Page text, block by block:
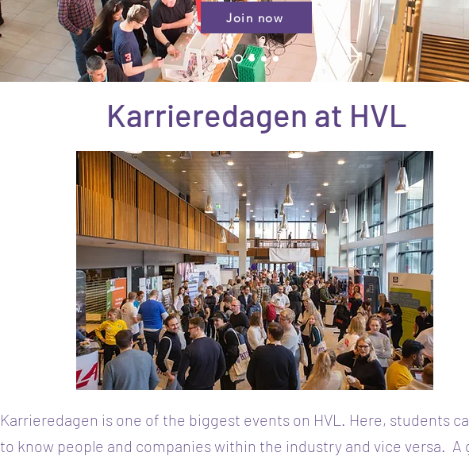
Join now
Karrieredagen at HVL
Karrieredagen is one of the biggest events on HVL. Here, students
to know people and companies within the industry and vice versa. A